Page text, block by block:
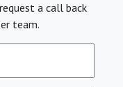
a call back
team.